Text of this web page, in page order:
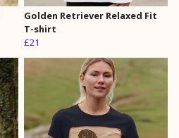
Golden Retriever Relaxed Fit
T-shirt
£21